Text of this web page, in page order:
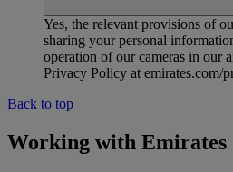
Yes, the relevant provisions of
sharing your personal
operation of our cameras in our
Privacy Policy at emirates.com/
Back to top
Working with Emirates